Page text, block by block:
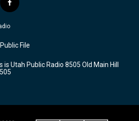
f
a
c
b
o
k
File
Utah Public Radio 8505 Old Main Hill